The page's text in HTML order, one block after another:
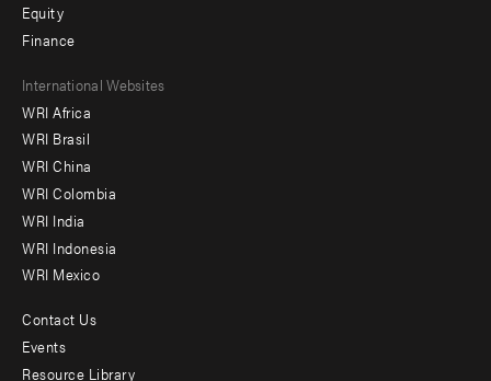
Equity
Finance
Footer
menu
-
Offices
International Websites
WRI Africa
WRI Brasil
WRI China
WRI Colombia
WRI India
WRI Indonesia
WRI Mexico
Footer
Contact Us
Events
Resource Library